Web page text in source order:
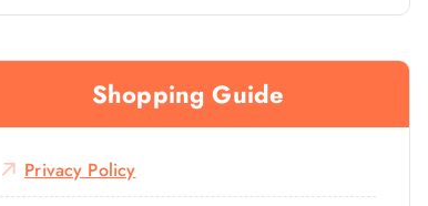
Shopping Guide
Privacy Policy